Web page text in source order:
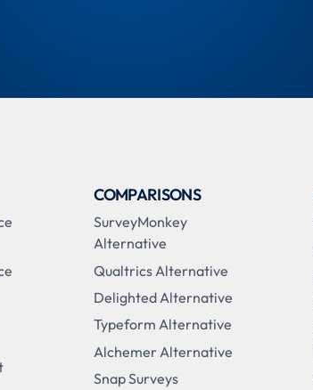
COMPARISONS
SurveyMonkey
Alternative
Qualtrics Alternative
Delighted Alternative
Typeform Alternative
Alchemer Alternative
Snap Surveys